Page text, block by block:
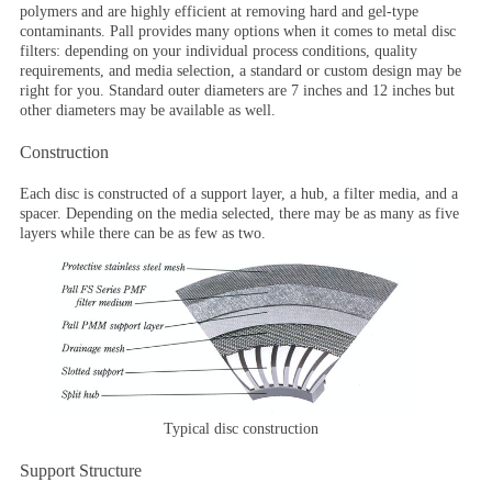
polymers and are highly efficient at removing hard and gel-type
contaminants. Pall provides many options when it comes to metal disc
filters: depending on your individual process conditions, quality
requirements, and media selection, a standard or custom design may be
right for you. Standard outer diameters are 7 inches and 12 inches but
other diameters may be available as well.
Construction
Each disc is constructed of a support layer, a hub, a filter media, and a
spacer. Depending on the media selected, there may be as many as five
layers while there can be as few as two.
Typical disc construction
Support Structure